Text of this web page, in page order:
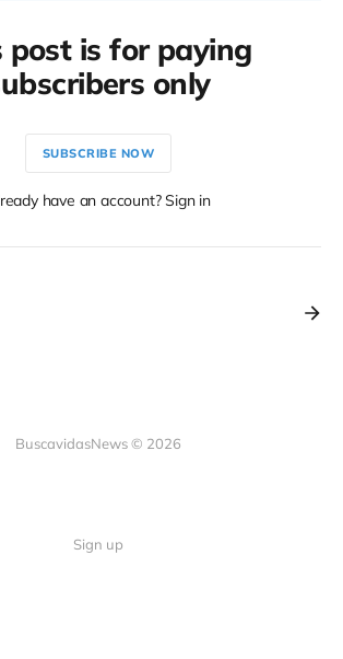
post is for paying
only
SUBSCRIBE NOW
have an account? Sign in
BuscavidasNews © 2026
Sign up